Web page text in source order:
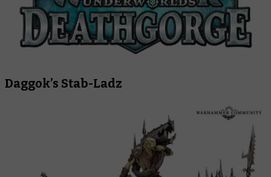
Daggok’s Stab-Ladz